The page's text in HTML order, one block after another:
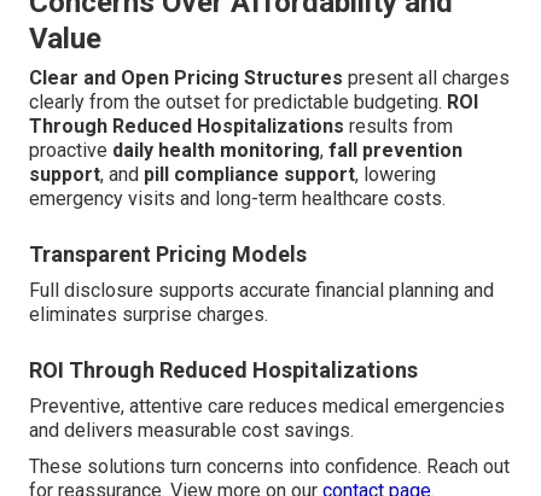
Value
Clear and Open Pricing Structures present all charges
clearly from the outset for predictable budgeting. ROI
Through Reduced Hospitalizations results from
proactive daily health monitoring, fall prevention
support, and pill compliance support, lowering
emergency visits and long-term healthcare costs.
Transparent Pricing Models
Full disclosure supports accurate financial planning and
eliminates surprise charges.
ROI Through Reduced Hospitalizations
Preventive, attentive care reduces medical emergencies
and delivers measurable cost savings.
These solutions turn concerns into confidence. Reach out
for reassurance. View more on our contact page.